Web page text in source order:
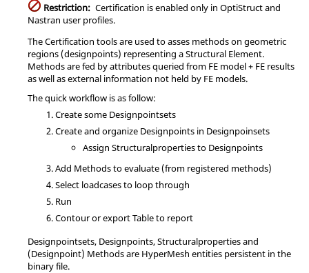
Restriction: Certification is enabled only in OptiStructand
Nastran user profiles.
The Certification tools are used to asses methods on geometric
regions (designpoints) representing a Structural Element.
Methods are fed by attributes queried from FE model + FE results
as well as external information not held by FE models.
The quick workflow is as follow:
Create some Designpointsets
Create and organize Designpoints in Designpoinsets
Assign Structuralproperties to Designpoints
Add Methods to evaluate (from registered methods)
Select loadcases to loop through
Run
Contour or export Table to report
Designpointsets, Designpoints, Structuralproperties and
(Designpoint) Methods are HyperMesh entities persistent in the
binary file.